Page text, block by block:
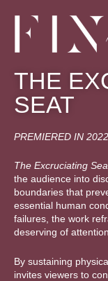
content
THE
SEAT
PREMIERED IN 2022
The Excruciating
the audience into
boundaries that
essential human
failures, the work
deserving of
By sustaining
invites viewers to